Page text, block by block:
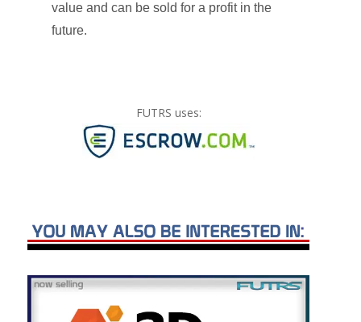
value and can be sold for a profit in the
future.
FUTRS uses: